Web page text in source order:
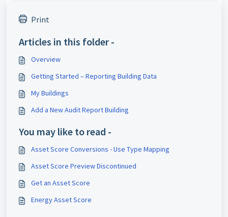
Print
Articles in this folder -
Overview
Getting Started – Reporting Building Data
My Buildings
Add a New Audit Report Building
You may like to read -
Asset Score Conversions - Use Type Mapping
Asset Score Preview Discontinued
Get an Asset Score
Energy Asset Score